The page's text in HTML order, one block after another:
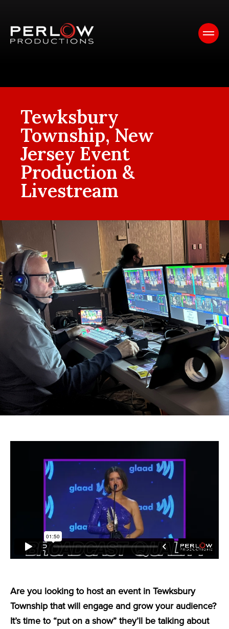
Tewksbury
Township, New
Jersey Event
Production &
Livestream
Are you looking to host an event in Tewksbury
Township that will engage and grow your audience?
It’s time to “put on a show” they’ll be talking about